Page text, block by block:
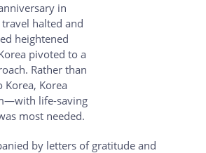
in
halted and
heightened
pivoted to a
Rather than
Korea
life-saving
most needed.
by letters of gratitude and